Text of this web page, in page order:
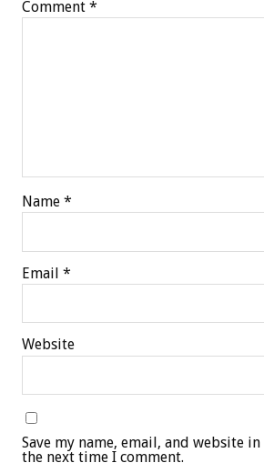
Comment *
Name *
Email *
Website
Save my name, email, and website
the next time I comment.